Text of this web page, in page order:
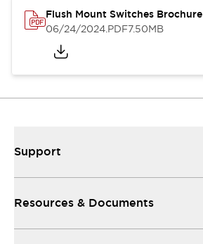
Flush Mount Switches Brochure
06/24/2024.PDF7.50MB
Support
Resources & Documents